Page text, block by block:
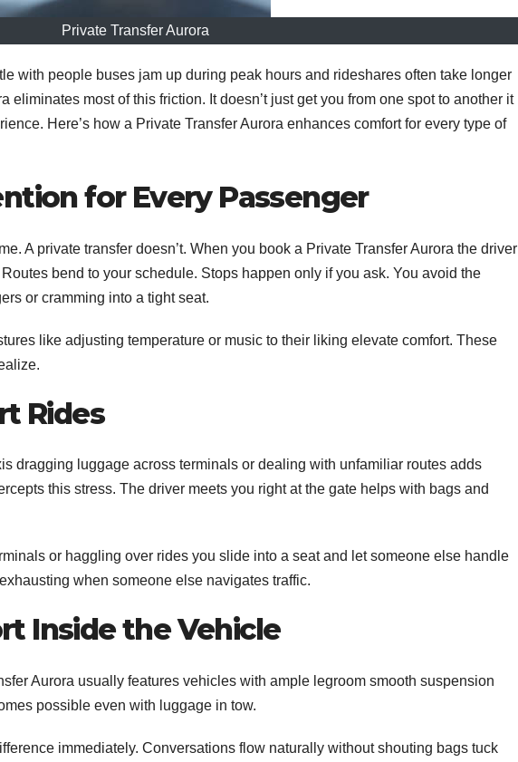
Private Transfer Aurora
with people buses jam up during peak hours and rideshares often take longer
eliminates most of this friction. It doesn’t just get you from one spot to another it
Here’s how a Private Transfer Aurora enhances comfort for every type of
for Every Passenger
A private transfer doesn’t. When you book a Private Transfer Aurora the driver
bend to your schedule. Stops happen only if you ask. You avoid the
or cramming into a tight seat.
like adjusting temperature or music to their liking elevate comfort. These
Rides
dragging luggage across terminals or dealing with unfamiliar routes adds
this stress. The driver meets you right at the gate helps with bags and
or haggling over rides you slide into a seat and let someone else handle
when someone else navigates traffic.
Inside the Vehicle
Aurora usually features vehicles with ample legroom smooth suspension
possible even with luggage in tow.
immediately. Conversations flow naturally without shouting bags tuck